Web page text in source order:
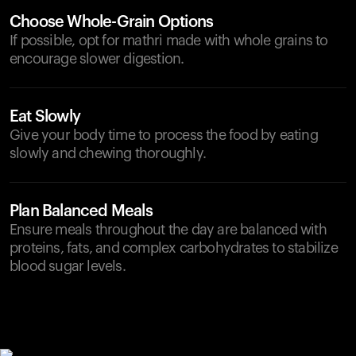
Choose Whole-Grain Options
If possible, opt for mathri made with whole grains to
encourage slower digestion.
Eat Slowly
Give your body time to process the food by eating
slowly and chewing thoroughly.
Plan Balanced Meals
Ensure meals throughout the day are balanced with
proteins, fats, and complex carbohydrates to stabilize
blood sugar levels.